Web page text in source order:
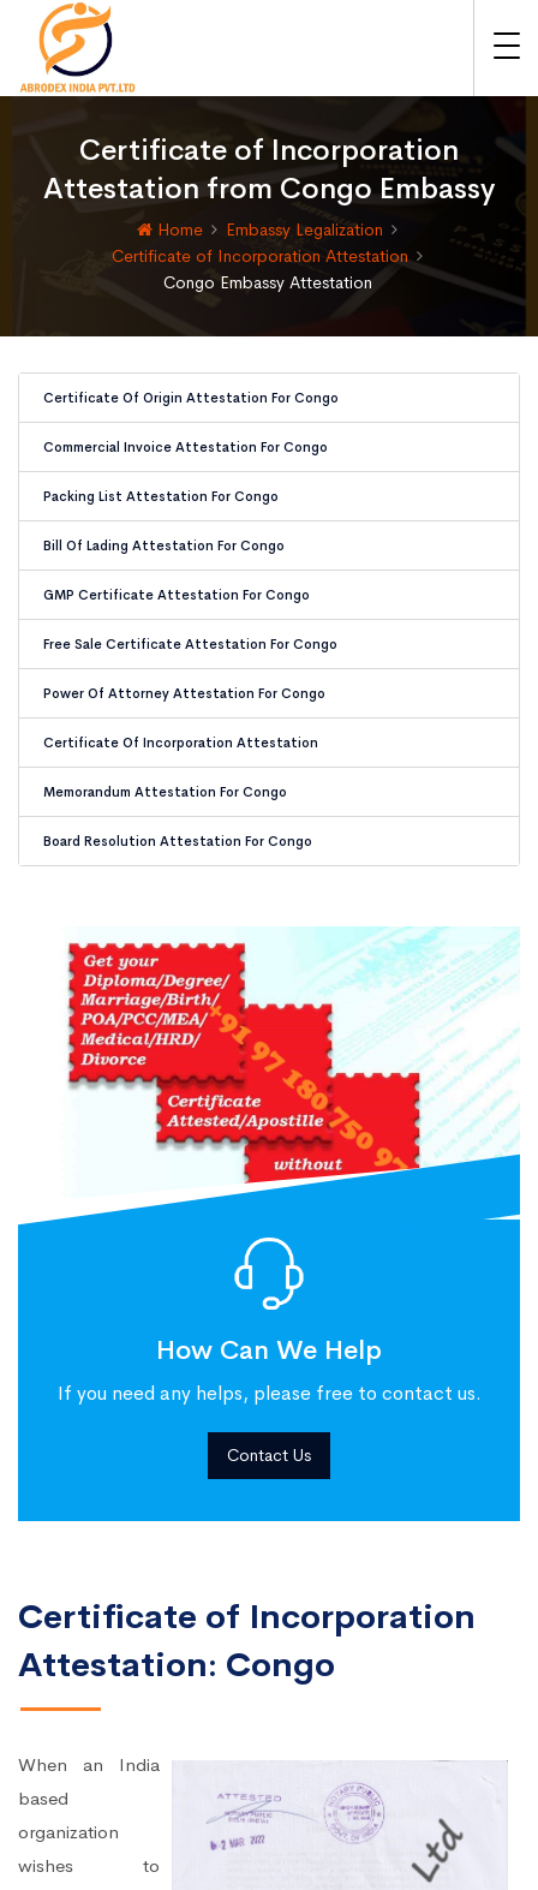
Certificate of Incorporation
Attestation from Congo Embassy
Home
Embassy Legalization
Certificate of Incorporation Attestation
Congo Embassy Attestation
Certificate Of Origin Attestation For Congo
Commercial Invoice Attestation For Congo
Packing List Attestation For Congo
Bill Of Lading Attestation For Congo
GMP Certificate Attestation For Congo
Free Sale Certificate Attestation For Congo
Power Of Attorney Attestation For Congo
Certificate Of Incorporation Attestation
Memorandum Attestation For Congo
Board Resolution Attestation For Congo
How Can We Help
If you need any helps, please free to contact us.
Contact Us
Certificate of Incorporation
Attestation: Congo
When an India
based
organization
wishes to